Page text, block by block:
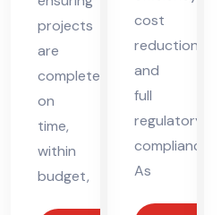
projects
are
completed
on
time,
within
budget,
cost
reduction,
and
full
regulatory
compliance.
As